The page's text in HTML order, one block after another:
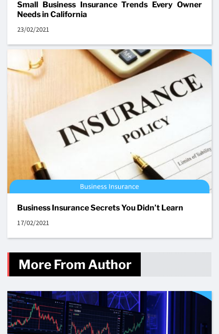
Small Business Insurance Trends Every Owner
Needs in California
23/02/2021
Business Insurance Secrets You Didn’t Learn
17/02/2021
More From Author